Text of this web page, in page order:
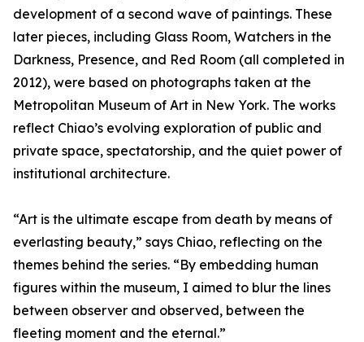
development of a second wave of paintings. These
later pieces, including Glass Room, Watchers in the
Darkness, Presence, and Red Room (all completed in
2012), were based on photographs taken at the
Metropolitan Museum of Art in New York. The works
reflect Chiao’s evolving exploration of public and
private space, spectatorship, and the quiet power of
institutional architecture.
“Art is the ultimate escape from death by means of
everlasting beauty,” says Chiao, reflecting on the
themes behind the series. “By embedding human
figures within the museum, I aimed to blur the lines
between observer and observed, between the
fleeting moment and the eternal.”